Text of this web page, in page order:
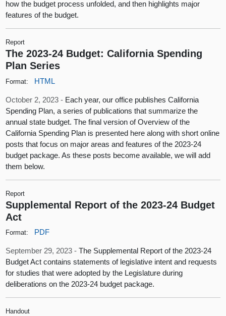
how the budget process unfolded, and then highlights major
features of the budget.
Report
The 2023-24 Budget: California Spending
Plan Series
Format: HTML
October 2, 2023 - Each year, our office publishes California
Spending Plan, a series of publications that summarize the
annual state budget. The final version of Overview of the
California Spending Plan is presented here along with short online
posts that focus on major areas and features of the 2023-24
budget package. As these posts become available, we will add
them below.
Report
Supplemental Report of the 2023-24 Budget
Act
Format: PDF
September 29, 2023 -The Supplemental Report of the 2023-24
Budget Act contains statements of legislative intent and requests
for studies that were adopted by the Legislature during
deliberations on the 2023-24 budget package.
Handout